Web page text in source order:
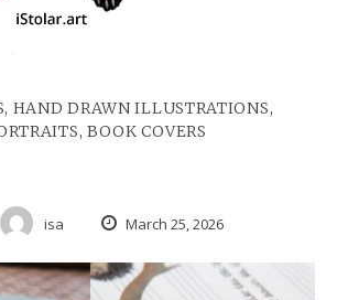
HAND DRAWN ILLUSTRATIONS,
BOOK COVERS
isa March 25, 2026